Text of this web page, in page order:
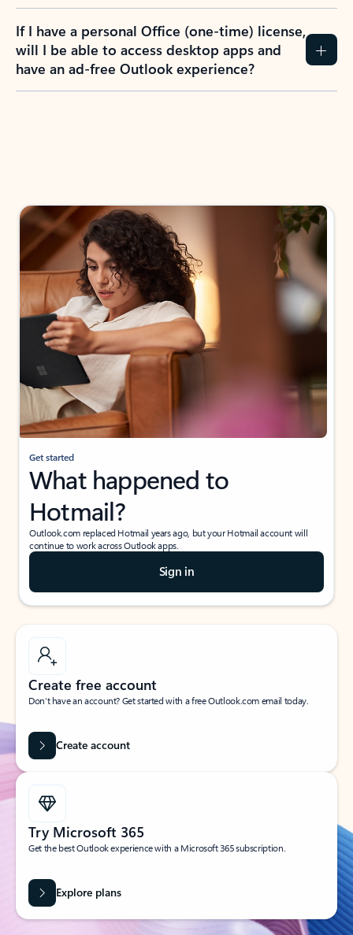
If I have a personal Office (one-time) license,
will I be able to access desktop apps and
have an ad-free Outlook experience?
Get started
What happened to
Hotmail?
Outlook.com replaced Hotmail years ago, but your Hotmail account will
continue to work across Outlook apps.
Sign in
Create free account
Don’t have an account? Get started with a free Outlook.com email today.
Create account
Try Microsoft 365
Get the best Outlook experience with a Microsoft 365 subscription.
Explore plans